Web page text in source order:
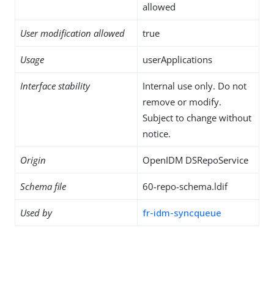
allowed
User modification allowed true
Usage userApplications
Interface stability
Internal use only. Do not
remove or modify.
Subject to change without
notice.
Origin OpenIDM DSRepoService
Schema file 60-repo-schema.ldif
Used by fr-idm-syncqueue